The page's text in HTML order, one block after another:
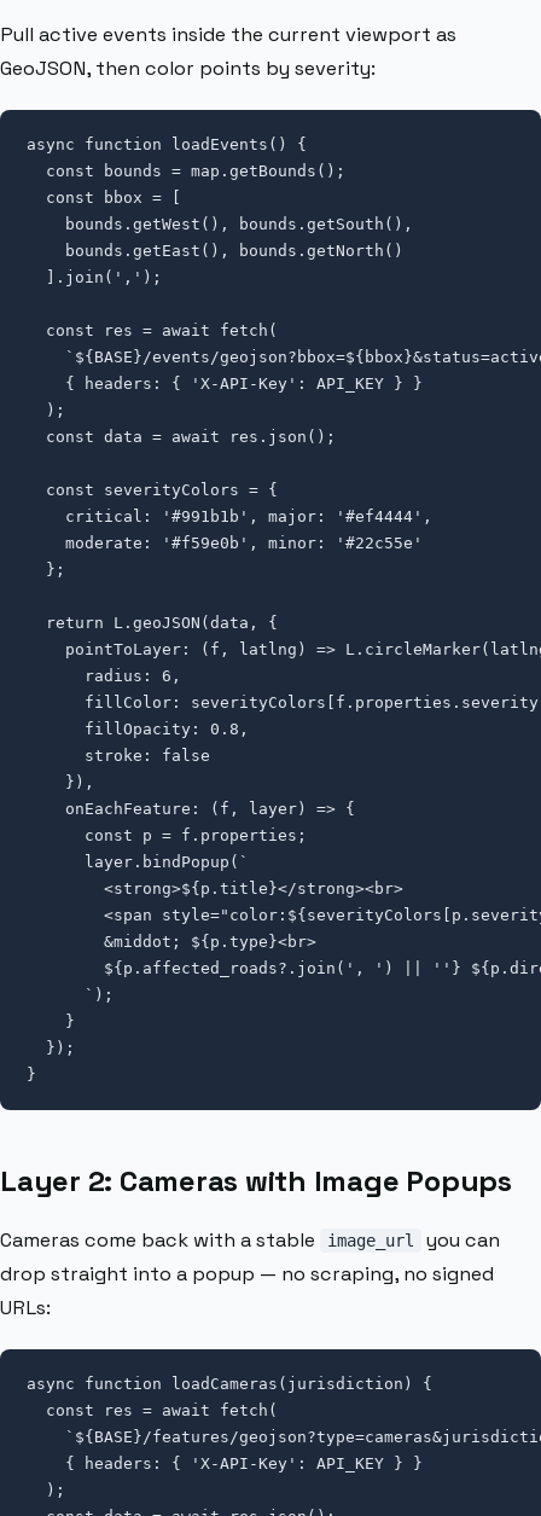
Pull active events inside the current viewport as
GeoJSON, then color points by severity:
async function loadEvents() {
  const bounds = map.getBounds();
  const bbox = [
    bounds.getWest(), bounds.getSouth(),
    bounds.getEast(), bounds.getNorth()
  ].join(',');
  const res = await fetch(
`${BASE}/events/
    { headers: { 'X-API-Key': API_KEY } }
  );
  const data = await res.json();
  const severityColors = {
    critical: '#991b1b', major: '#ef4444',
    moderate: '#f59e0b', minor: '#22c55e'
  };
  return L.geoJSON(data, {
pointToLayer: (f, latlng) =>
      radius: 6,
fillColor:
      fillOpacity: 0.8,
      stroke: false
    }),
    onEachFeature: (f, layer) => {
      const p = f.properties;
      layer.bindPopup(`
        <strong>${p.title}</strong><br>
<span
        &middot; ${p.type}<br>
${p.affected_roads?.join(', ') || ''}
      `);
    }
  });
}
Layer 2: Cameras with Image Popups
Cameras come back with a stable image_url
you can
drop straight into a popup — no scraping, no signed
URLs:
async function loadCameras(jurisdiction) {
  const res = await fetch(
`${BASE}/features/
    { headers: { 'X-API-Key': API_KEY } }
  );